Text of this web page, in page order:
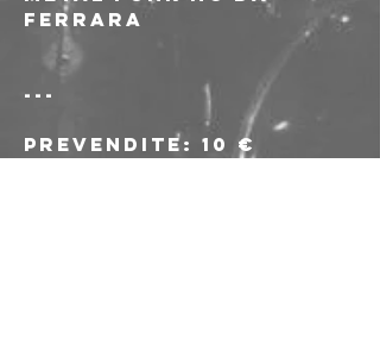
Ferrara
---
Prevendite: 10 €